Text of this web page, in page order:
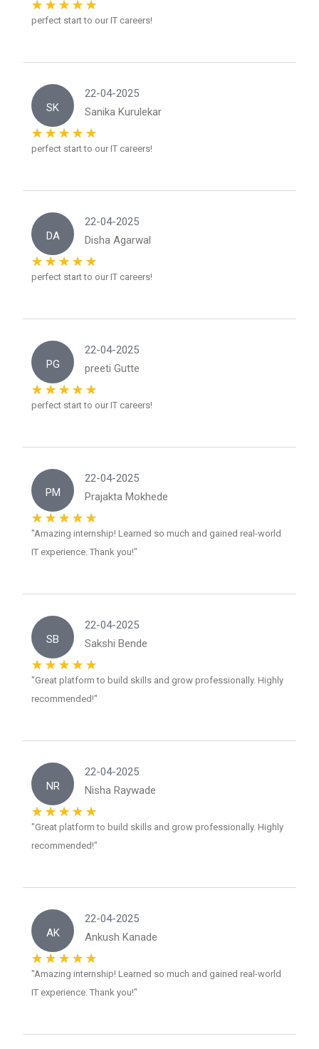
perfect start to our IT careers!
SK
22-04-2025
Sanika Kurulekar
perfect start to our IT careers!
DA
22-04-2025
Disha Agarwal
perfect start to our IT careers!
PG
22-04-2025
preeti Gutte
perfect start to our IT careers!
PM
22-04-2025
Prajakta Mokhede
"Amazing internship! Learned so much and gained real-world
IT experience. Thank you!"
SB
22-04-2025
Sakshi Bende
"Great platform to build skills and grow professionally. Highly
recommended!"
NR
22-04-2025
Nisha Raywade
"Great platform to build skills and grow professionally. Highly
recommended!"
AK
22-04-2025
Ankush Kanade
"Amazing internship! Learned so much and gained real-world
IT experience. Thank you!"